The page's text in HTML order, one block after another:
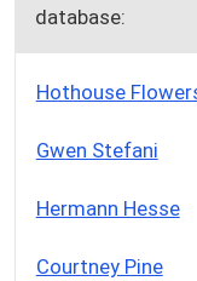
database:
Hothouse
Gwen Stefani
Hermann Hesse
Courtney Pine